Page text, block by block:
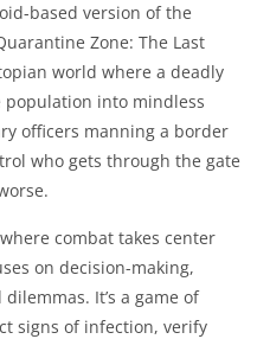
based version of the
Zone: The Last
world where a deadly
into mindless
officers manning a border
who gets through the gate
combat takes center
on decision-making,
It’s a game of
signs of infection, verify